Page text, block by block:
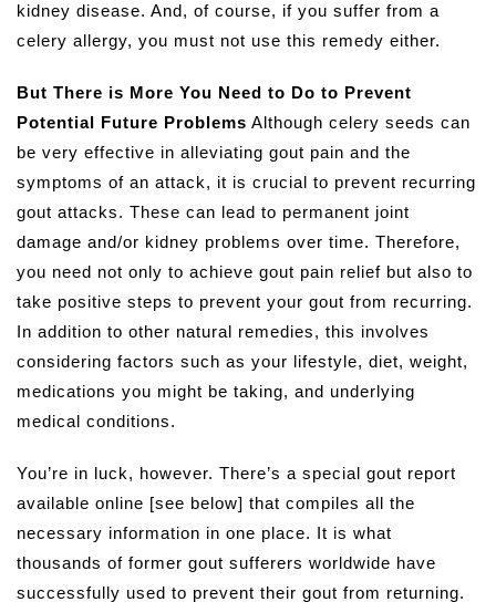
kidney disease. And, of course, if you suffer from a
celery allergy, you must not use this remedy either.
But There is More You Need to Do to Prevent
Potential Future Problems Although celery seeds can
be very effective in alleviating gout pain and the
symptoms of an attack, it is crucial to prevent recurring
gout attacks. These can lead to permanent joint
damage and/or kidney problems over time. Therefore,
you need not only to achieve gout pain relief but also to
take positive steps to prevent your gout from recurring.
In addition to other natural remedies, this involves
considering factors such as your lifestyle, diet, weight,
medications you might be taking, and underlying
medical conditions.
You’re in luck, however. There’s a special gout report
available online [see below] that compiles all the
necessary information in one place. It is what
thousands of former gout sufferers worldwide have
successfully used to prevent their gout from returning.